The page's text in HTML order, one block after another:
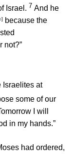
Israel. 7 And he
]
because the
not?”
Israelites at
some of our
I will
in my hands.”
had ordered,